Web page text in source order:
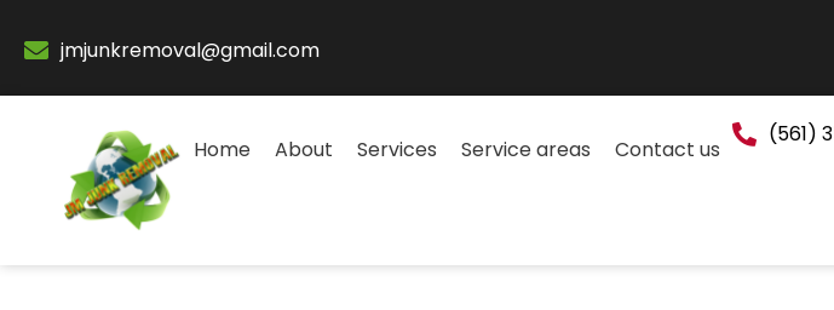
jmjunkremoval@gmail.com
Home About Services Service areas Contact us
(561)